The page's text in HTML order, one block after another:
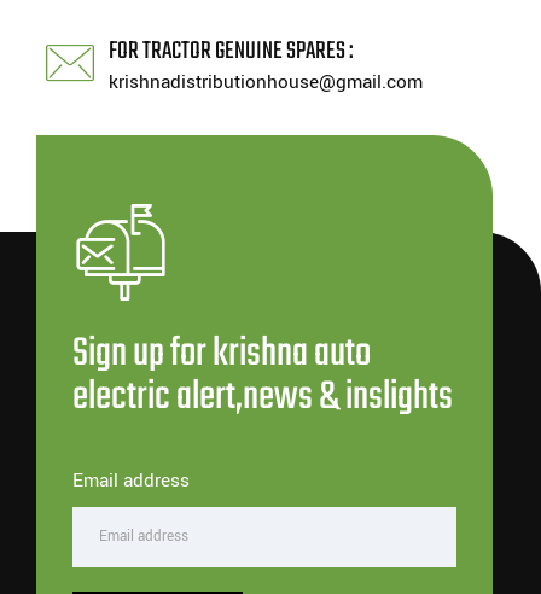
FOR TRACTOR GENUINE SPARES :
krishnadistributionhouse@gmail.com
Sign up for krishna auto
electric alert,news & inslights
Email address